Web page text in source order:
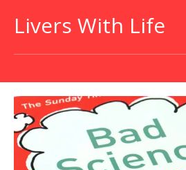
Livers With Life